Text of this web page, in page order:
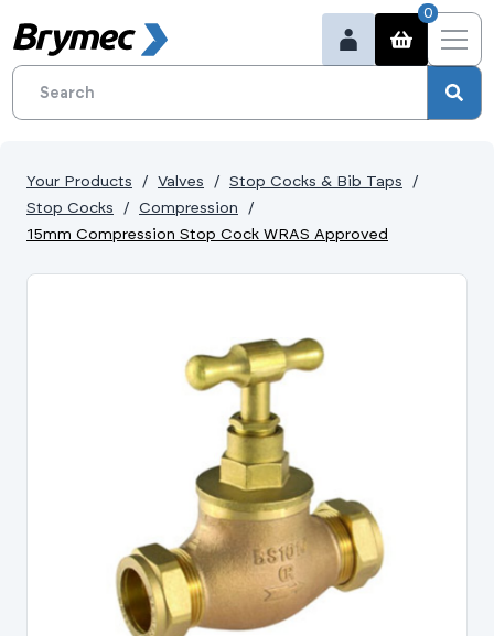
0
Portal Log In /
Your Products Valves
Stop Cocks & Bib Taps
Stop Cocks
Compression
15mm Compression Stop Cock WRAS Approved